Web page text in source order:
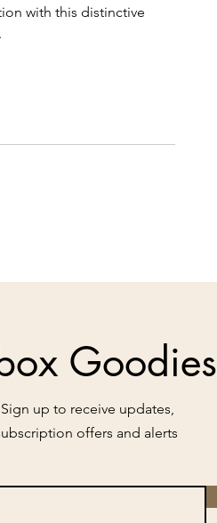
with this distinctive
Goodies
Sign up to receive updates,
offers and alerts